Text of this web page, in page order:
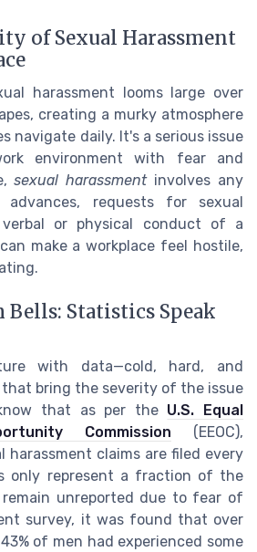
of Sexual Harassment
harassment looms large over
creating a murky atmosphere
navigate daily. It's a serious issue
environment with fear and
sexual harassmentinvolves any
advances, requests for sexual
or physical conduct of a
make a workplace feel hostile,
Statistics Speak
with data—cold, hard, and
bring the severity of the issue
that as per the U.S. Equal
Commission (EEOC),
harassment claims are filed every
only represent a fraction of the
unreported due to fear of
survey, it was found that over
of men had experienced some